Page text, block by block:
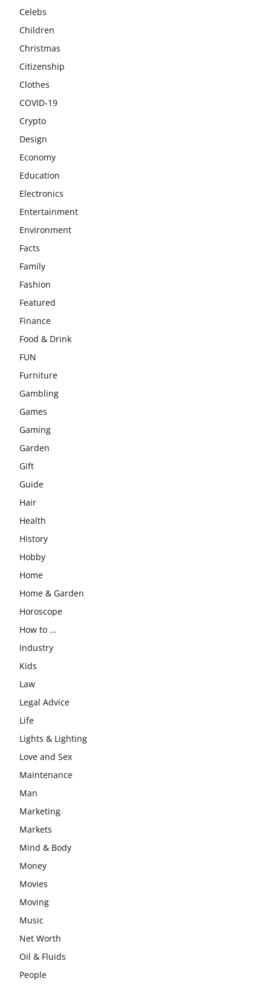
Celebs
Children
Christmas
Citizenship
Clothes
COVID-19
Crypto
Design
Economy
Education
Electronics
Entertainment
Environment
Facts
Family
Fashion
Featured
Finance
Food & Drink
FUN
Furniture
Gambling
Games
Gaming
Garden
Gift
Guide
Hair
Health
History
Hobby
Home
Home & Garden
Horoscope
How to …
Industry
Kids
Law
Legal Advice
Life
Lights & Lighting
Love and Sex
Maintenance
Man
Marketing
Markets
Mind & Body
Money
Movies
Moving
Music
Net Worth
Oil & Fluids
People